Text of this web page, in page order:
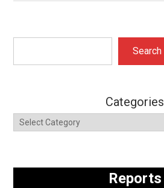
Search
Categories
Reports